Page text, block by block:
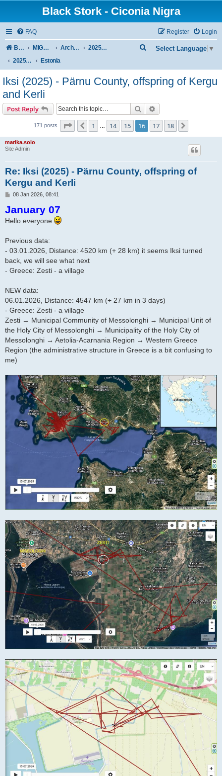
Black Stork - Ciconia Nigra
FAQ Login
Register
Board index MIGRATION OF BLACK STORKS WITH TRANSMITTERS Archive - previous seasons
2025/2026 SEASON
2025/2026 Autumn–Winter
Estonia
Select Language ▼
r
h
Iksi (2025) - Pärnu County, offspring of Kergu
and Kerli
Post Reply Search
171 posts Page 16 of 18
Previous
1 14 15 16 17 18
marika.solo
Site Admin
Re: Iksi (2025) - Pärnu County, offspring of
Kergu and Kerli
P
s
t
08 Jan 2026, 08:41
January 07
Hello everyone
Previous data:
- 03.01.2026, Distance: 4520 km (+ 28 km) it seems Iksi turned
back, we will see what next
- Greece: Zesti - a village
NEW data:
06.01.2026, Distance: 4547 km (+ 27 km in 3 days)
- Greece: Zesti - a village
Zesti → Municipal Community of Messolonghi → Municipal Unit of
the Holy City of Messolonghi → Municipality of the Holy City of
Messolonghi → Aetolia-Acarnania Region → Western Greece
Region (the administrative structure in Greece is a bit confusing to
me)